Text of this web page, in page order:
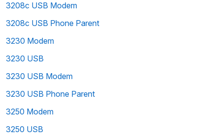
3208c USB Modem
3208c USB Phone Parent
3230 Modem
3230 USB
3230 USB Modem
3230 USB Phone Parent
3250 Modem
3250 USB